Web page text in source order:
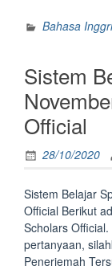
Bahasa
Sistem
Official
28/10/2020
Sistem Belajar
Official Berikut
Scholars
pertanyaan,
Penerjemah